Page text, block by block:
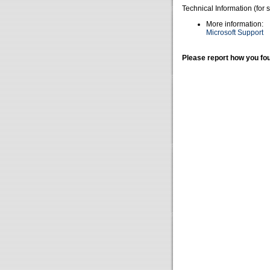
Technical Information (for
More information:
Microsoft Support
Please report how you